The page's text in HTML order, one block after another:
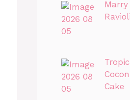
Marry
Cake